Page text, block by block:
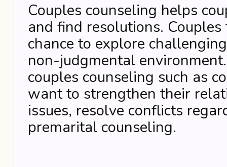
Couples counseling helps
and find resolutions.
chance to explore
non-judgmental
couples counseling such as
want to strengthen their
issues, resolve conflicts
premarital counseling.